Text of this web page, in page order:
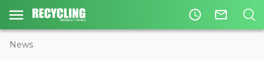
access_time mail_outline
News